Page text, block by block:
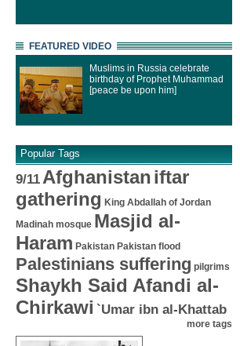
FEATURED VIDEO
Muslims in Russia celebrate
birthday of Prophet Muhammad
[peace be upon him]
Popular Tags
9/11 Afghanistaniftar
gathering King Abdallah of Jordan
Madinah mosque Masjid al-
Haram Pakistan Pakistan flood
Palestinians suffering pilgrims
Shaykh Said Afandi al-
Chirkawi `Umar ibn al-Khattab
more tags